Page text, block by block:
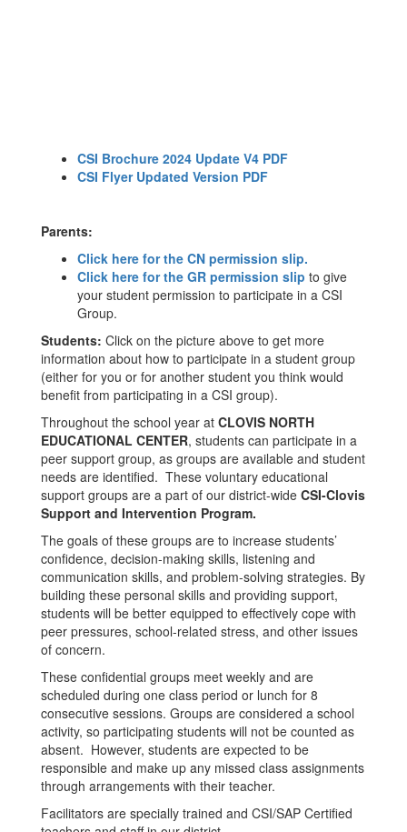
CSI Brochure 2024 Update V4 PDF
CSI Flyer Updated Version PDF
Parents:
Click here for the CN permission slip.
Click here for the GR permission slip to give
your student permission to participate in a CSI
Group.
Students: Click on the picture above to get more
information about how to participate in a student group
(either for you or for another student you think would
benefit from participating in a CSI group).
Throughout the school year at CLOVIS NORTH
EDUCATIONAL CENTER, students can participate in a
peer support group, as groups are available and student
needs are identified. These voluntary educational
support groups are a part of our district-wide CSI-Clovis
Support and Intervention Program.
The goals of these groups are to increase students’
confidence, decision-making skills, listening and
communication skills, and problem-solving strategies. By
building these personal skills and providing support,
students will be better equipped to effectively cope with
peer pressures, school-related stress, and other issues
of concern.
These confidential groups meet weekly and are
scheduled during one class period or lunch for 8
consecutive sessions. Groups are considered a school
activity, so participating students will not be counted as
absent. However, students are expected to be
responsible and make up any missed class assignments
through arrangements with their teacher.
Facilitators are specially trained and CSI/SAP Certified